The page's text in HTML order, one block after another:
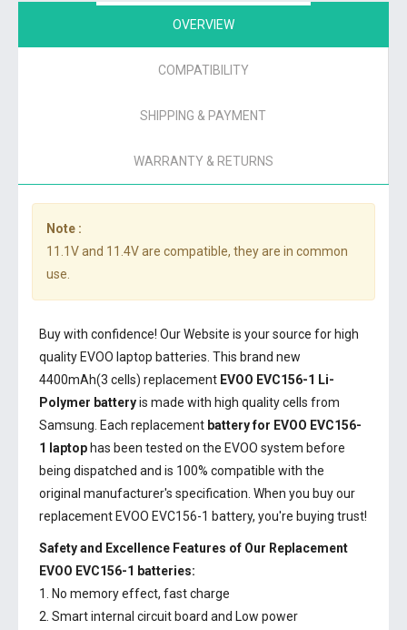
OVERVIEW
COMPATIBILITY
SHIPPING & PAYMENT
WARRANTY & RETURNS
Note :
11.1V and 11.4V are compatible, they are in common
use.
Buy with confidence! Our Website is your source for high
quality EVOO laptop batteries. This brand new
4400mAh(3 cells) replacement EVOO EVC156-1 Li-
Polymer batteryis made with high quality cells from
Samsung. Each replacement battery for EVOO EVC156-
1 laptop has been tested on the EVOO system before
being dispatched and is 100% compatible with the
original manufacturer's specification. When you buy our
replacement EVOO EVC156-1 battery, you're buying trust!
Safety and Excellence Features of Our Replacement
EVOO EVC156-1 batteries:
1. No memory effect, fast charge
2. Smart internal circuit board and Low power